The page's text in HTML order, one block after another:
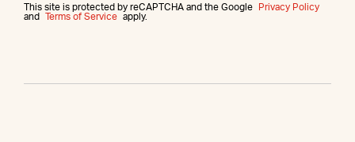
This site is protected by reCAPTCHA and the Google
Privacy Policy
and
Terms of Service apply.